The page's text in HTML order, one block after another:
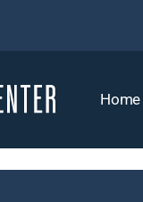
Home